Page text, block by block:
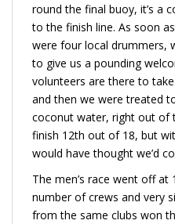
round the final buoy, it’s a
to the finish line. As soon
were four local drummers,
to give us a pounding
volunteers are there to
and then we were treated
coconut water, right out of
finish 12th out of 18, but
would have thought we’d
The men’s race went off
number of crews and very
from the same clubs won